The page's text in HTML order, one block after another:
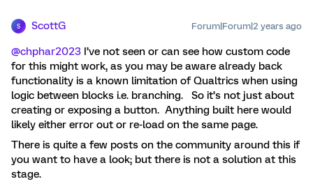
S ScottG Forum|Forum|2 years ago
@chphar2023 I’ve not seen or can see how custom code
for this might work, as you may be aware already back
functionality is a known limitation of Qualtrics when using
logic between blocks i.e. branching. So it’s not just about
creating or exposing a button. Anything built here would
likely either error out or re-load on the same page.
There is quite a few posts on the community around this if
you want to have a look; but there is not a solution at this
stage.